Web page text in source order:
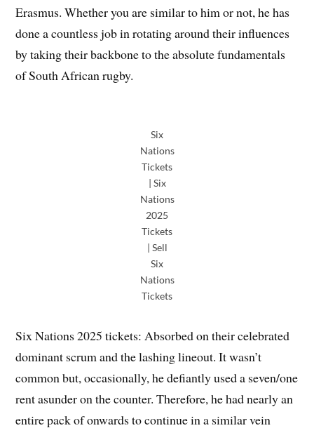
Erasmus. Whether you are similar to him or not, he has
done a countless job in rotating around their influences
by taking their backbone to the absolute fundamentals
of South African rugby.
Six
Nations
Tickets
| Six
Nations
2025
Tickets
| Sell
Six
Nations
Tickets
Six Nations 2025 tickets: Absorbed on their celebrated
dominant scrum and the lashing lineout. It wasn’t
common but, occasionally, he defiantly used a seven/one
rent asunder on the counter. Therefore, he had nearly an
entire pack of onwards to continue in a similar vein